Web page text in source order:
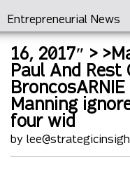
Entrepreneurial News
16, 2017″ >
Paul And Rest
BroncosARNIE
Manning
four wid
by